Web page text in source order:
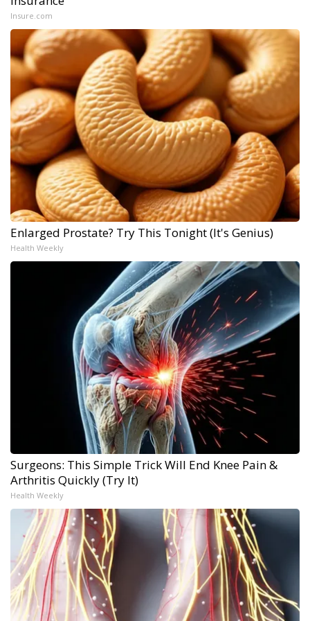
Insure.com
Enlarged Prostate? Try This Tonight (It's Genius)
Health Weekly
Surgeons: This Simple Trick Will End Knee Pain &
Arthritis Quickly (Try It)
Health Weekly